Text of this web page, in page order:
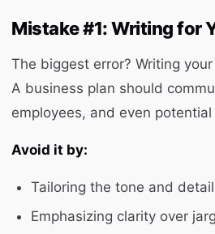
Mistake #1: Writing for
The biggest error? Writing
A business plan should
employees, and even potential
Avoid it by:
Tailoring the tone and
Emphasizing clarity over